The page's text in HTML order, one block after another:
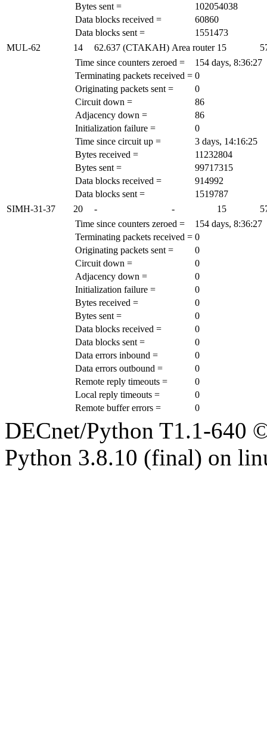
Bytes sent =
102054038
Data blocks received =
60860
Data blocks sent =
1551473
MUL-62
14 62.637 (CTAKAH) Area router 15
Time since counters zeroed =
154 days, 8:36:27
Terminating packets received = 0
Originating packets sent =
0
Circuit down =
86
Adjacency down =
86
Initialization failure =
0
Time since circuit up =
3 days, 14:16:25
Bytes received =
11232804
Bytes sent =
99717315
Data blocks received =
914992
Data blocks sent =
1519787
SIMH-31-37
20 - - 15
Time since counters zeroed =
154 days, 8:36:27
Terminating packets received = 0
Originating packets sent =
0
Circuit down =
0
Adjacency down =
0
Initialization failure =
0
Bytes received =
0
Bytes sent =
0
Data blocks received =
0
Data blocks sent =
0
Data errors inbound =
0
Data errors outbound =
0
Remote reply timeouts =
0
Local reply timeouts =
0
Remote buffer errors =
0
DECnet/Python T1.1-640
Python 3.8.10 (final) on